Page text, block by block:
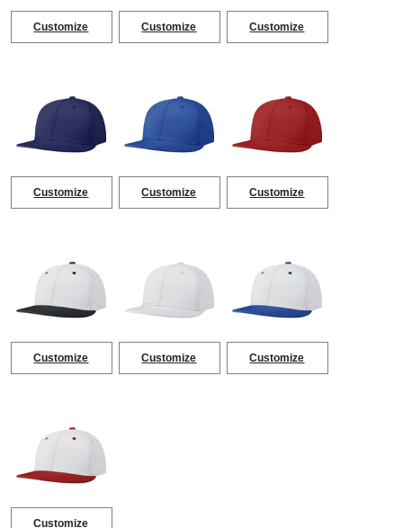
Customize Customize Customize
Customize Customize Customize
Customize Customize Customize
Customize